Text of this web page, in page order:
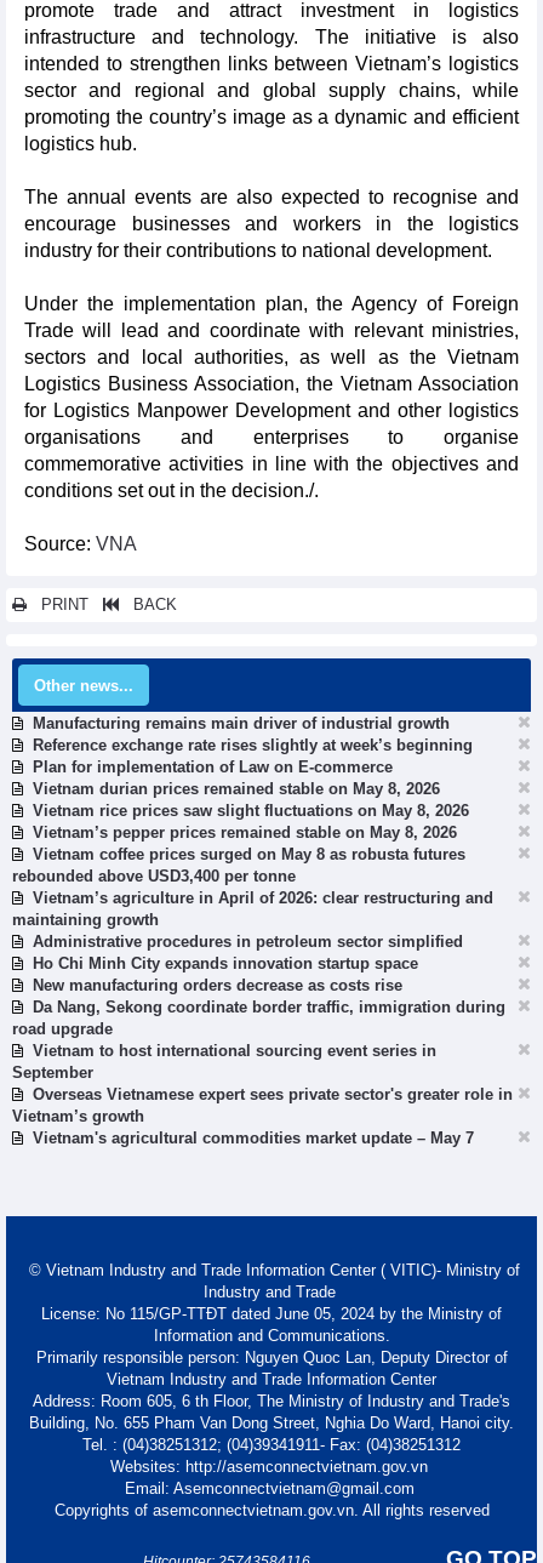
promote trade and attract investment in logistics
infrastructure and technology. The initiative is also
intended to strengthen links between Vietnam’s logistics
sector and regional and global supply chains, while
promoting the country’s image as a dynamic and efficient
logistics hub.
The annual events are also expected to recognise and
encourage businesses and workers in the logistics
industry for their contributions to national development.
Under the implementation plan, the Agency of Foreign
Trade will lead and coordinate with relevant ministries,
sectors and local authorities, as well as the Vietnam
Logistics Business Association, the Vietnam Association
for Logistics Manpower Development and other logistics
organisations and enterprises to organise
commemorative activities in line with the objectives and
conditions set out in the decision./.
Source: VNA
PRINT BACK
Other news...
Manufacturing remains main driver of industrial growth
Reference exchange rate rises slightly at week’s beginning
Plan for implementation of Law on E-commerce
Vietnam durian prices remained stable on May 8, 2026
Vietnam rice prices saw slight fluctuations on May 8, 2026
Vietnam’s pepper prices remained stable on May 8, 2026
Vietnam coffee prices surged on May 8 as robusta futures
rebounded above USD3,400 per tonne
Vietnam’s agriculture in April of 2026: clear restructuring and
maintaining growth
Administrative procedures in petroleum sector simplified
Ho Chi Minh City expands innovation startup space
New manufacturing orders decrease as costs rise
Da Nang, Sekong coordinate border traffic, immigration during
road upgrade
Vietnam to host international sourcing event series in
September
Overseas Vietnamese expert sees private sector's greater role in
Vietnam’s growth
Vietnam's agricultural commodities market update – May 7
© Vietnam Industry and Trade Information Center ( VITIC)- Ministry of
Industry and Trade
License: No 115/GP-TTĐT dated June 05, 2024 by the Ministry of
Information and Communications.
Primarily responsible person: Nguyen Quoc Lan, Deputy Director of
Vietnam Industry and Trade Information Center
Address: Room 605, 6 th Floor, The Ministry of Industry and Trade's
Building, No. 655 Pham Van Dong Street, Nghia Do Ward, Hanoi city.
Tel. : (04)38251312; (04)39341911- Fax: (04)38251312
Websites: http://asemconnectvietnam.gov.vn
Email: Asemconnectvietnam@gmail.com
Copyrights of asemconnectvietnam.gov.vn. All rights reserved